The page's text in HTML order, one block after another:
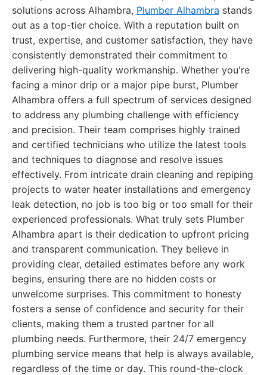
solutions across Alhambra, Plumber Alhambra stands
out as a top-tier choice. With a reputation built on
trust, expertise, and customer satisfaction, they have
consistently demonstrated their commitment to
delivering high-quality workmanship. Whether you're
facing a minor drip or a major pipe burst, Plumber
Alhambra offers a full spectrum of services designed
to address any plumbing challenge with efficiency
and precision. Their team comprises highly trained
and certified technicians who utilize the latest tools
and techniques to diagnose and resolve issues
effectively. From intricate drain cleaning and repiping
projects to water heater installations and emergency
leak detection, no job is too big or too small for their
experienced professionals. What truly sets Plumber
Alhambra apart is their dedication to upfront pricing
and transparent communication. They believe in
providing clear, detailed estimates before any work
begins, ensuring there are no hidden costs or
unwelcome surprises. This commitment to honesty
fosters a sense of confidence and security for their
clients, making them a trusted partner for all
plumbing needs. Furthermore, their 24/7 emergency
plumbing service means that help is always available,
regardless of the time or day. This round-the-clock